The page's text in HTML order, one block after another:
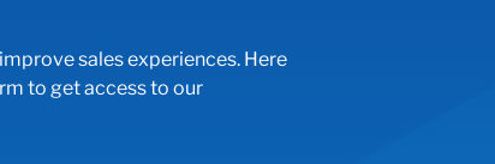
sales experiences. Here
to get access to our